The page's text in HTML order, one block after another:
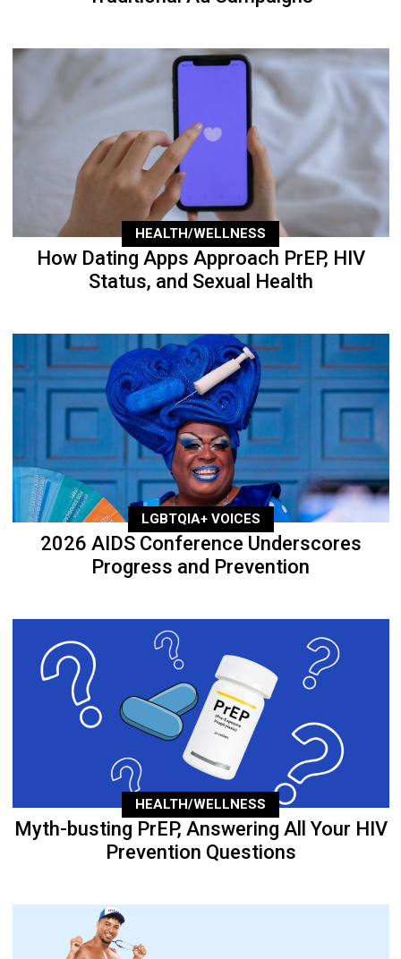
HEALTH/WELLNESS
How Dating Apps Approach PrEP, HIV
Status, and Sexual Health
LGBTQIA+ VOICES
2026 AIDS Conference Underscores
Progress and Prevention
HEALTH/WELLNESS
Myth-busting PrEP, Answering All Your HIV
Prevention Questions